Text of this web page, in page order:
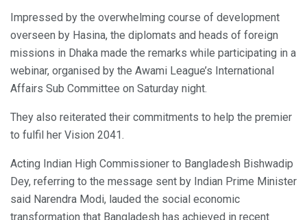
Impressed by the overwhelming course of development
overseen by Hasina, the diplomats and heads of foreign
missions in Dhaka made the remarks while participating in a
webinar, organised by the Awami League’s International
Affairs Sub Committee on Saturday night.
They also reiterated their commitments to help the premier
to fulfil her Vision 2041.
Acting Indian High Commissioner to Bangladesh Bishwadip
Dey, referring to the message sent by Indian Prime Minister
said Narendra Modi, lauded the social economic
transformation that Bangladesh has achieved in recent